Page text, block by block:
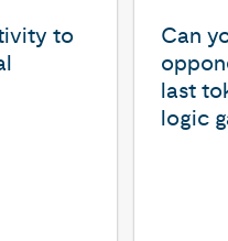
to
Can
last
logic